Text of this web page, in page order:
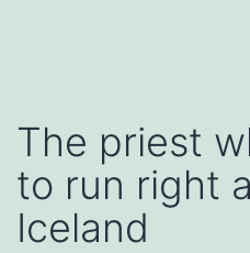
The priest
to run right
Iceland